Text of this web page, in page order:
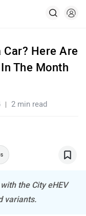
Car? Here Are
The Month
2 min read
the City eHEV
variants.